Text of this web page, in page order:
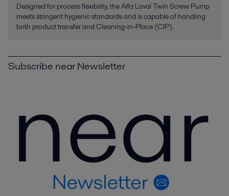
Designed for process flexibility, the Alfa Laval Twin Screw Pump
meets stringent hygienic standards and is capable of handling
both product transfer and Cleaning-in-Place (CIP).
Subscribe near Newsletter